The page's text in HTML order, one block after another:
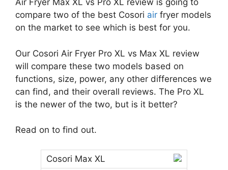
Air Fryer Max XL vs Pro XL review is going to
compare two of the best Cosori air fryer models
on the market to see which is best for you.
Our Cosori Air Fryer Pro XL vs Max XL review
will compare these two models based on
functions, size, power, any other differences we
can find, and their overall reviews. The Pro XL
is the newer of the two, but is it better?
Read on to find out.